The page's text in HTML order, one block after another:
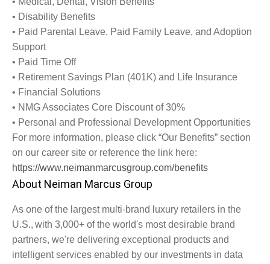
• Disability Benefits
• Paid Parental Leave, Paid Family Leave, and Adoption
Support
• Paid Time Off
• Retirement Savings Plan (401K) and Life Insurance
• Financial Solutions
• NMG Associates Core Discount of 30%
• Personal and Professional Development Opportunities
For more information, please click “Our Benefits” section
on our career site or reference the link here:
https://www.neimanmarcusgroup.com/benefits
About Neiman Marcus Group
As one of the largest multi-brand luxury retailers in the
U.S., with 3,000+ of the world's most desirable brand
partners, we're delivering exceptional products and
intelligent services enabled by our investments in data